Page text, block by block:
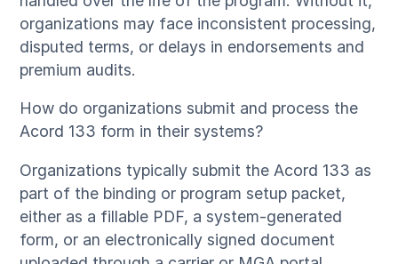
organizations may face inconsistent processing,
disputed terms, or delays in endorsements and
premium audits.
How do organizations submit and process the
Acord 133 form in their systems?
Organizations typically submit the Acord 133 as
part of the binding or program setup packet,
either as a fillable PDF, a system-generated
form, or an electronically signed document